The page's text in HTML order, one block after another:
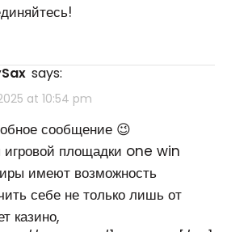
says:
at 10:54 pm
сообщение 😉
игровой площадки one win
имеют возможность
себе не только лишь от
казино,